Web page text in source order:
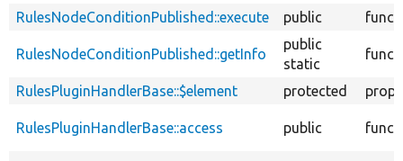
RulesNodeConditionPublished::execute public
RulesNodeConditionPublished::getInfo
public
static
RulesPluginHandlerBase::$element protected
RulesPluginHandlerBase::access public